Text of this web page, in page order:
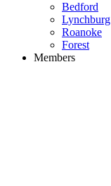
Bedford
Lynchburg
Roanoke
Forest
Members